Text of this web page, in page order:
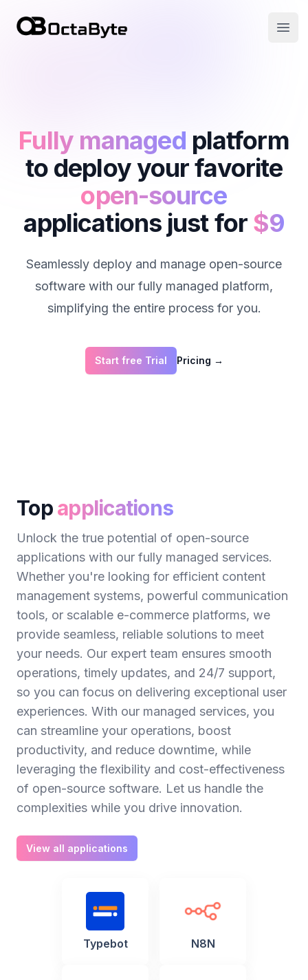
OctaByte logo
Fully managed platform
to deploy your favorite
open-source
applications just for $9
Seamlessly deploy and manage open-source
software with our fully managed platform,
simplifying the entire process for you.
Start free Trial Pricing →
Topapplications
Unlock the true potential of open-source
applications with our fully managed services.
Whether you're looking for efficient content
management systems, powerful communication
tools, or scalable e-commerce platforms, we
provide seamless, reliable solutions to meet
your needs. Our expert team ensures smooth
operations, timely updates, and 24/7 support,
so you can focus on delivering exceptional user
experiences. With our managed services, you
can streamline your operations, boost
productivity, and reduce downtime, while
leveraging the flexibility and cost-effectiveness
of open-source software. Let us handle the
complexities while you drive innovation.
View all applications
Typebot N8N